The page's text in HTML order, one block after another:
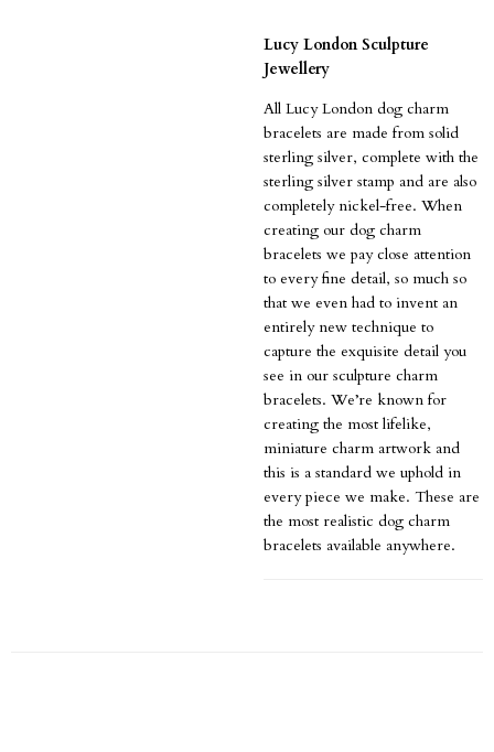
Lucy London Sculpture
Jewellery
All Lucy London dog charm
bracelets are made from solid
sterling silver, complete with the
sterling silver stamp and are also
completely nickel-free. When
creating our dog charm
bracelets we pay close attention
to every fine detail, so much so
that we even had to invent an
entirely new technique to
capture the exquisite detail you
see in our sculpture charm
bracelets. We’re known for
creating the most lifelike,
miniature charm artwork and
this is a standard we uphold in
every piece we make. These are
the most realistic dog charm
bracelets available anywhere.